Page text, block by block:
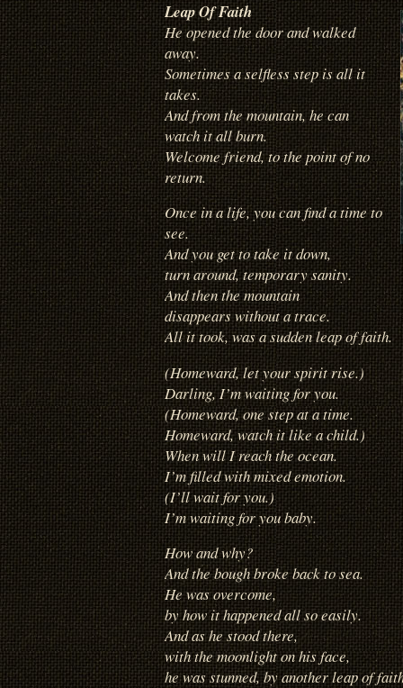
Leap Of Faith
He opened the door and walked
away.
Sometimes a selfless step is all it
takes.
And from the mountain, he can
watch it all burn.
Welcome friend, to the point of no
return.
Once in a life, you can find a time to
see.
And you get to take it down,
turn around, temporary sanity.
And then the mountain
disappears without a trace.
All it took, was a sudden leap of faith.
(Homeward, let your spirit rise.)
Darling, I’m waiting for you.
(Homeward, one step at a time.
Homeward, watch it like a child.)
When will I reach the ocean.
I’m filled with mixed emotion.
(I’ll wait for you.)
I’m waiting for you baby.
How and why?
And the bough broke back to sea.
He was overcome,
by how it happened all so easily.
And as he stood there,
with the moonlight on his face,
he was stunned, by another leap of